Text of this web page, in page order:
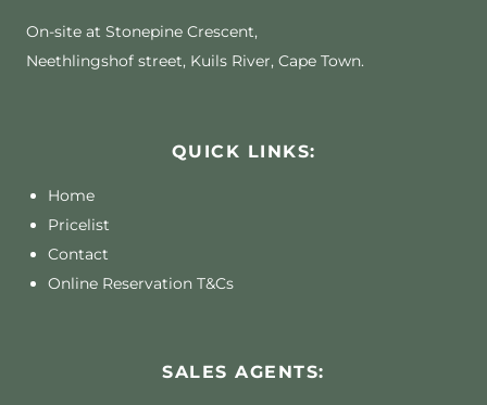
On-site at Stonepine Crescent,
Neethlingshof street, Kuils River, Cape Town.
QUICK LINKS:
Home
Pricelist
Contact
Online Reservation T&Cs
SALES AGENTS: